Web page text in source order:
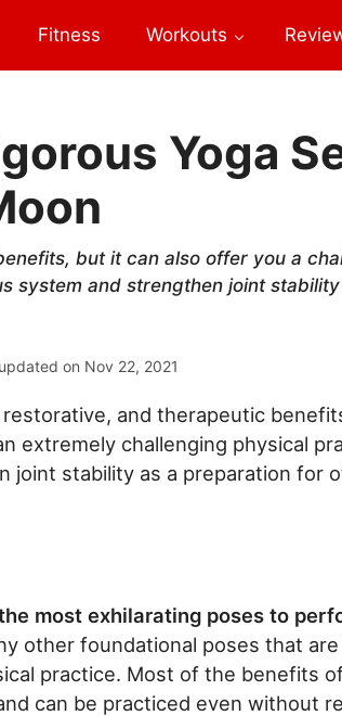
Fitness Workouts
Yoga
but it can also offer you a
system and strengthen joint
on Nov 22, 2021
and therapeutic
extremely challenging physical
joint stability as a preparation for
most exhilarating poses to
other foundational poses that
practice. Most of the benefits
can be practiced even without